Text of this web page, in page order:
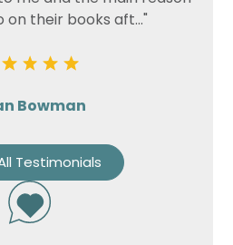
on their books aft..."
Bowman
Testimonials